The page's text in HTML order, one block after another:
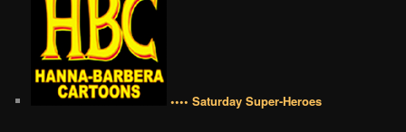
•••• Saturday Super-Heroes